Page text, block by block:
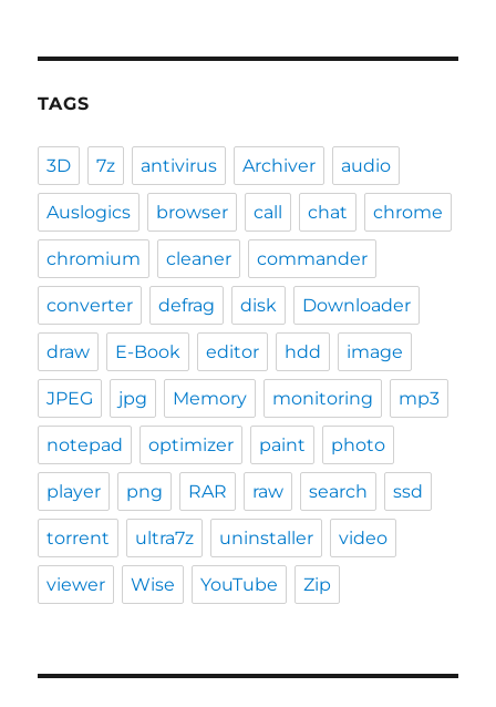
TAGS
3D 7z antivirus Archiver audio
Auslogics browser call chat chrome
chromium cleaner commander
converter defrag disk Downloader
draw E-Book editor hdd image
JPEG jpg Memory monitoring mp3
notepad optimizer paint photo
player png RAR raw search ssd
torrent ultra7z uninstaller video
viewer Wise YouTube Zip